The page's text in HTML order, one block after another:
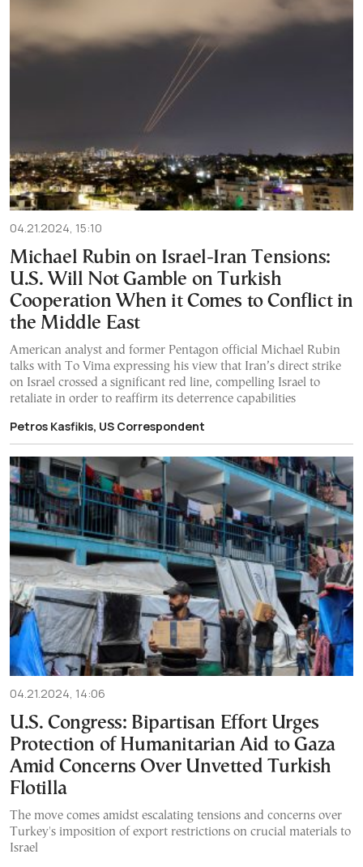
04.21.2024, 15:10
Michael Rubin on Israel-Iran Τensions:
U.S. Will Not Gamble on Turkish
Cooperation When it Comes to Conflict in
the Middle East
American analyst and former Pentagon official Michael Rubin
talks with To Vima expressing his view that Iran’s direct strike
on Israel crossed a significant red line, compelling Israel to
retaliate in order to reaffirm its deterrence capabilities
Petros Kasfikis, US Correspondent
04.21.2024, 14:06
U.S. Congress: Bipartisan Effort Urges
Protection of Humanitarian Aid to Gaza
Amid Concerns Over Unvetted Turkish
Flotilla
The move comes amidst escalating tensions and concerns over
Turkey's imposition of export restrictions on crucial materials to
Israel